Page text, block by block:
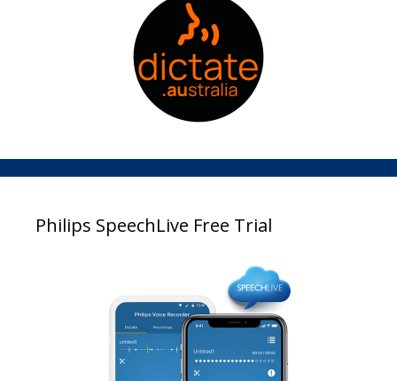
Philips SpeechLive Free Trial